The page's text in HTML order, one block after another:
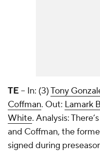
TE – In: (3)Tony
Coffman. Out: Lamark
White. Analysis:
and Coffman, the
signed during